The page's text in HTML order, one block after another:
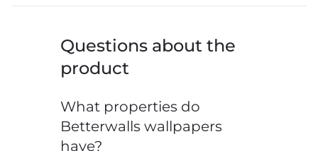
Questions about the
product
What properties do
Betterwalls wallpapers
have?